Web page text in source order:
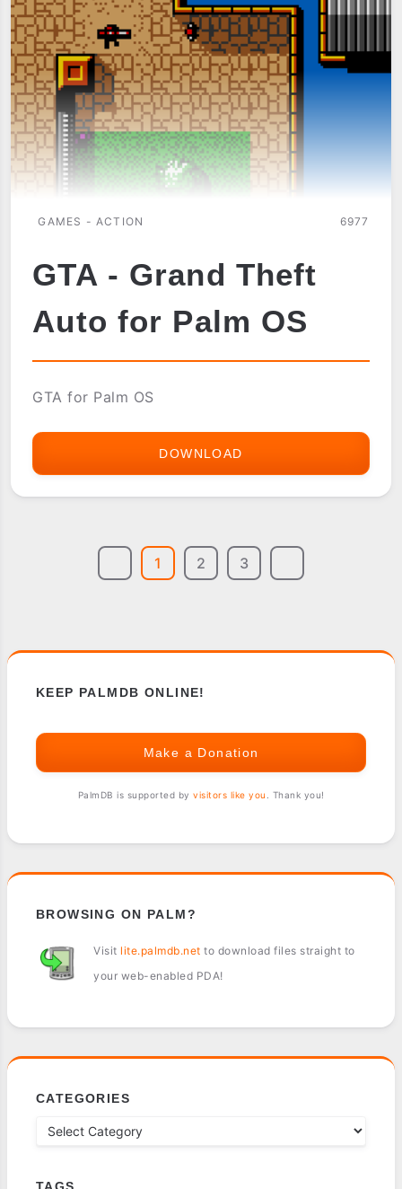
GAMES - ACTION 6977
GTA - Grand Theft
Auto for Palm OS
GTA for Palm OS
DOWNLOAD
AUTO
OS
1 2 3
KEEP PALMDB ONLINE!
Make a Donation
PalmDB is supported by visitors like you . Thank you!
BROWSING ON PALM?
Visit lite.palmdb.net to download files straight to
your web-enabled PDA!
CATEGORIES